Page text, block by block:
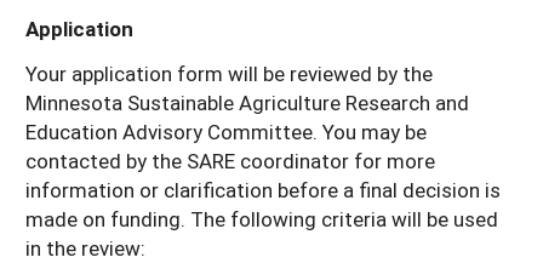
Application
Your application form will be reviewed by the
Minnesota Sustainable Agriculture Research and
Education Advisory Committee. You may be
contacted by the SARE coordinator for more
information or clarification before a final decision is
made on funding. The following criteria will be used
in the review: